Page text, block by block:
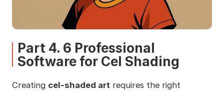
Part 4. 6 Professional
Software for Cel Shading
Creating cel-shaded art requires the right